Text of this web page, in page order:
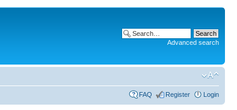
Advanced search
FAQ Register Login